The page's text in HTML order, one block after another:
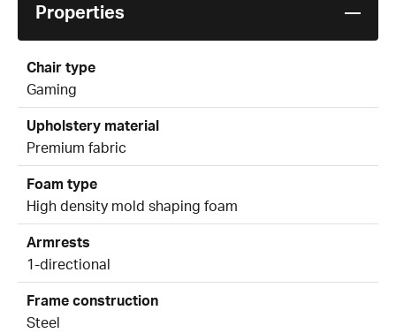
Properties
Chair type
Gaming
Upholstery material
Premium fabric
Foam type
High density mold shaping foam
Armrests
1-directional
Frame construction
Steel